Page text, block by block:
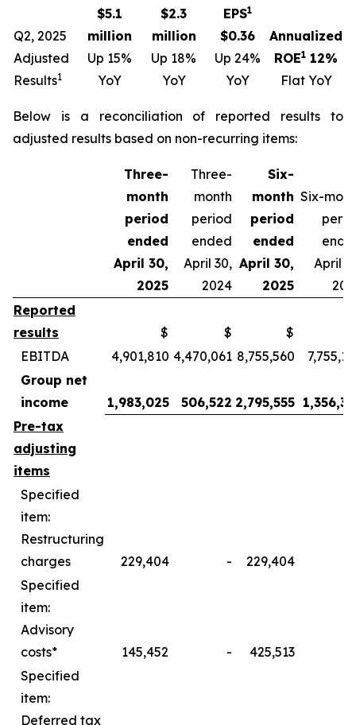
Q2, 2025
Adjusted
Results1
$5.1
million
Up 15%
YoY
$2.3
million
Up 18%
YoY
EPS1
$0.36
Up 24%
YoY
Annualized
ROE1 12%
Flat YoY
Below is a reconciliation of reported results to
adjusted results based on non-recurring items:
Three-
month
period
ended
April 30,
2025
Three-
month
period
ended
April 30,
2024
Six-
month
period
ended
April 30,
2025
Six-
April
Reported
results
$ $ $
EBITDA
4,901,810 4,470,061 8,755,560
Group net
income
1,983,025 506,522 2,795,555
Pre-tax
adjusting
items
Specified
item:
Restructuring
charges
229,404 -
229,404
Specified
item:
Advisory
costs*
145,452 -
425,513
Specified
item:
Deferred tax